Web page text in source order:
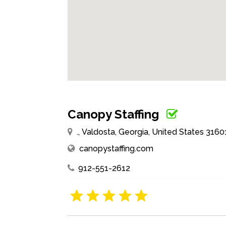
Canopy Staffing
., Valdosta, Georgia, United States
canopystaffing.com
912-551-2612